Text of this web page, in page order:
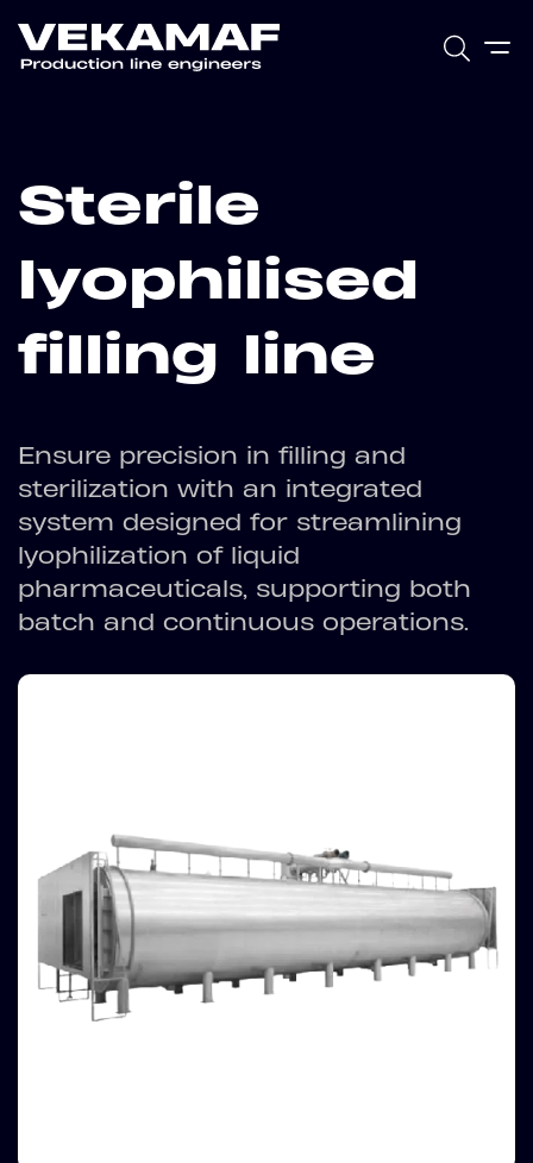
Sterile
lyophilised
filling line
Ensure precision in filling and
sterilization with an integrated
system designed for streamlining
lyophilization of liquid
pharmaceuticals, supporting both
batch and continuous operations.